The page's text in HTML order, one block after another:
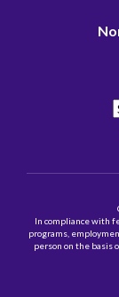
In compliance with
programs,
person on the basis